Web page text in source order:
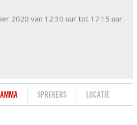
2020 van 12:30 uur tot 17:15 uur
SPREKERS LOCATIE